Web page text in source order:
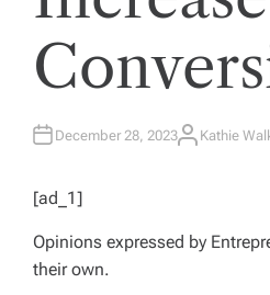
December 28, 2023A
Kathie
[ad_1]
Opinions expressed by
their own.